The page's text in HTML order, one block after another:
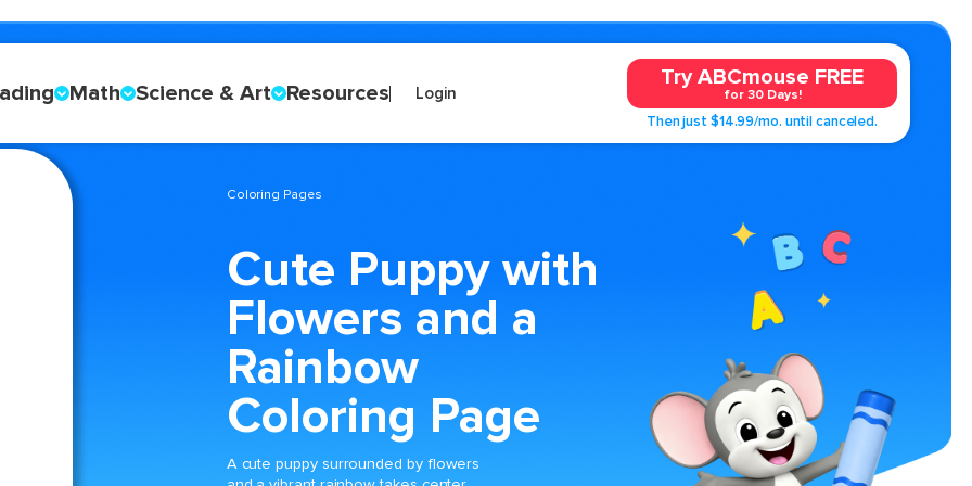
Math Science & Art Resources Login
Try ABCmouse FREE
for 30 Days!
Then just $14.99/mo. until canceled.
Coloring Pages
Cute Puppy with
Flowers and a
Rainbow
Coloring Page
A cute puppy surrounded by flowers